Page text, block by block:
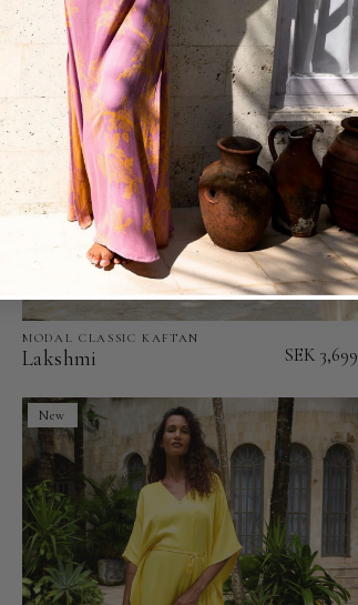
Lakshmi
Modal
Classic
Kaftan
MODAL CLASSIC KAFTAN
Lakshmi SEK 3,699
New